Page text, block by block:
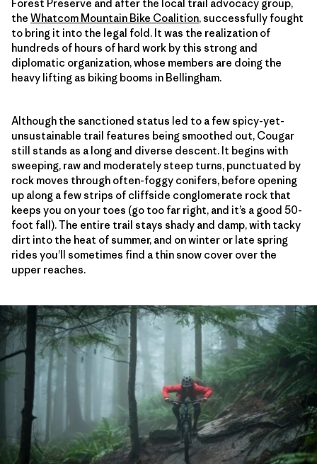
Forest Preserve and after the local trail advocacy group,
the Whatcom Mountain Bike Coalition, successfully fought
to bring it into the legal fold. It was the realization of
hundreds of hours of hard work by this strong and
diplomatic organization, whose members are doing the
heavy lifting as biking booms in Bellingham.
Although the sanctioned status led to a few spicy-yet-
unsustainable trail features being smoothed out, Cougar
still stands as a long and diverse descent. It begins with
sweeping, raw and moderately steep turns, punctuated by
rock moves through often-foggy conifers, before opening
up along a few strips of cliffside conglomerate rock that
keeps you on your toes (go too far right, and it’s a good 50-
foot fall). The entire trail stays shady and damp, with tacky
dirt into the heat of summer, and on winter or late spring
rides you’ll sometimes find a thin snow cover over the
upper reaches.